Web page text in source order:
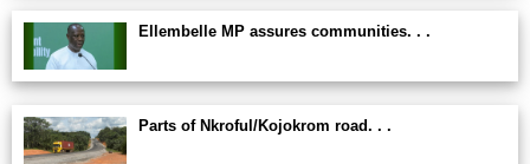
Ellembelle MP assures communities. . .
Parts of Nkroful/Kojokrom road. . .